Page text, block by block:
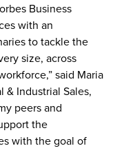
Business
with an
to tackle the
size, across
said Maria
& Industrial Sales,
peers and
the
with the goal of